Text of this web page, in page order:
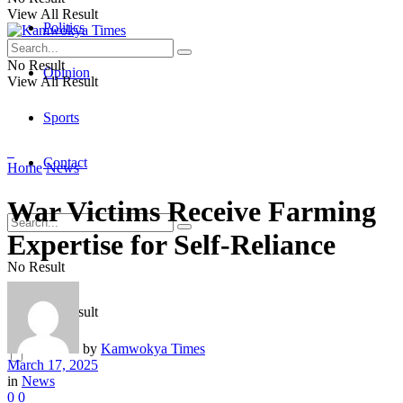
Politics
Opinion
Sports
Contact
No Result
View All Result
View All Result
No Result
View All Result
Home News
War Victims Receive Farming
Expertise for Self-Reliance
by Kamwokya Times
March 17, 2025
in News
0 0